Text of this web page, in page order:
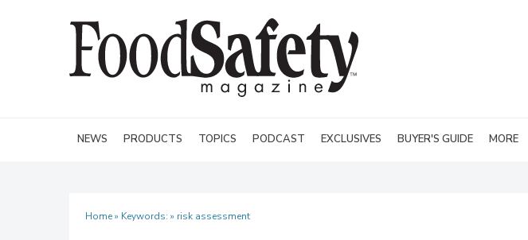
NEWS PRODUCTS TOPICS PODCAST EXCLUSIVES BUYER'S GUIDE MORE
Home» Keywords: » risk assessment